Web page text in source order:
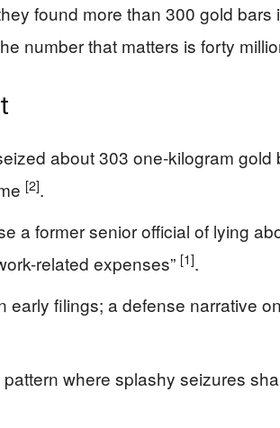
found more than 300 gold bars
number that matters is forty
about 303 one-kilogram gold
[2].
a former senior official of lying
related expenses” [1].
early filings; a defense narrative
where splashy seizures